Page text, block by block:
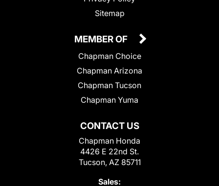
Sitemap
CONTACT US
Chapman Honda
4426 E 22nd St.
Tucson, AZ 85711
Sales:
MEMBER OF
Chapman Choice
Chapman Arizona
Chapman Tucson
Chapman Yuma